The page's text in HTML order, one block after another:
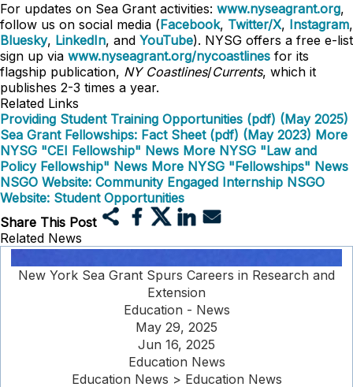
For updates on Sea Grant activities: www.nyseagrant.org,
follow us on social media (Facebook, Twitter/X, Instagram,
Bluesky, LinkedIn, and YouTube). NYSG offers a free e-list
sign up via www.nyseagrant.org/nycoastlines for its
flagship publication, NY Coastlines/Currents, which it
publishes 2-3 times a year.
Related Links
Providing Student Training Opportunities (pdf) (May 2025)
Sea Grant Fellowships: Fact Sheet (pdf) (May 2023) More
NYSG "CEI Fellowship" News More NYSG "Law and
Policy Fellowship" News More NYSG "Fellowships" News
NSGO Website: Community Engaged Internship NSGO
Website: Student Opportunities
Share This Post
Related News
New York Sea Grant Spurs Careers in Research and
Extension
Education - News
May 29, 2025
Jun 16, 2025
Education News
Education News > Education News